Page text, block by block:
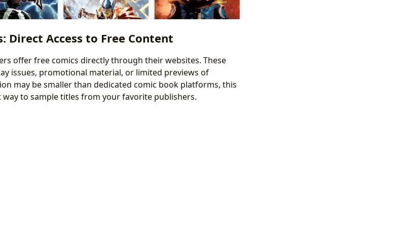
Direct Access to Free Content
offer free comics directly through their websites. These
issues, promotional material, or limited previews of
may be smaller than dedicated comic book platforms, this
to sample titles from your favorite publishers.